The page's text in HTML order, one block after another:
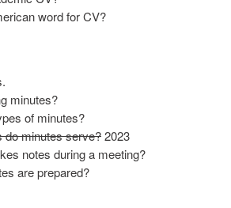
word for CV?
minutes?
of minutes?
do minutes serve?2023
notes during a meeting?
are prepared?